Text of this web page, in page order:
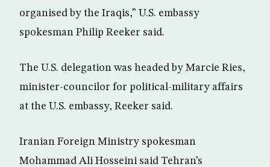
organised by the Iraqis,” U.S. embassy
spokesman Philip Reeker said.
The U.S. delegation was headed by Marcie Ries,
minister-councilor for political-military affairs
at the U.S. embassy, Reeker said.
Iranian Foreign Ministry spokesman
Mohammad Ali Hosseini said Tehran’s